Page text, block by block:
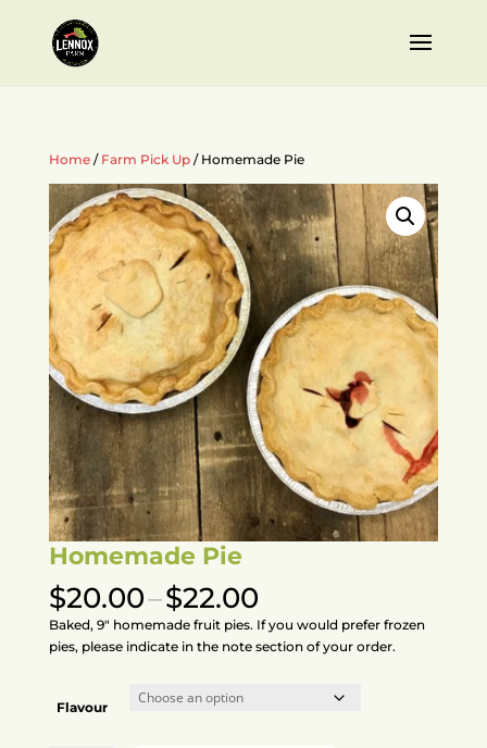
Home/ Farm Pick Up/ Homemade Pie
Homemade Pie
$20.00–$22.00Price
range:
$20.00
through
Baked, 9″ homemade fruit pies. If you would prefer frozen
pies, please indicate in the note section of your order.
Flavour